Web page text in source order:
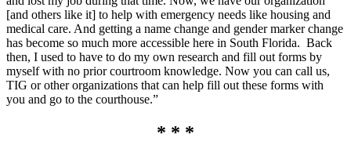
[and others like it] to help with emergency needs like housing and
medical care. And getting a name change and gender marker change
has become so much more accessible here in South Florida. Back
then, I used to have to do my own research and fill out forms by
myself with no prior courtroom knowledge. Now you can call us,
TIG or other organizations that can help fill out these forms with
you and go to the courthouse.”
* * *